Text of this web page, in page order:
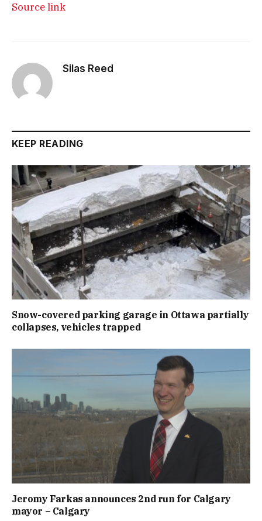
Source link
Silas Reed
KEEP READING
Snow-covered parking garage in Ottawa partially
collapses, vehicles trapped
Jeromy Farkas announces 2nd run for Calgary
mayor – Calgary